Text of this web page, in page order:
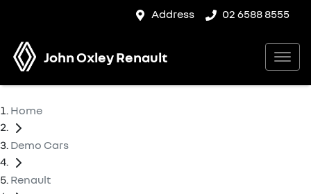
Address 02 6588 8555
John Oxley Renault
Home
Demo Cars
Renault